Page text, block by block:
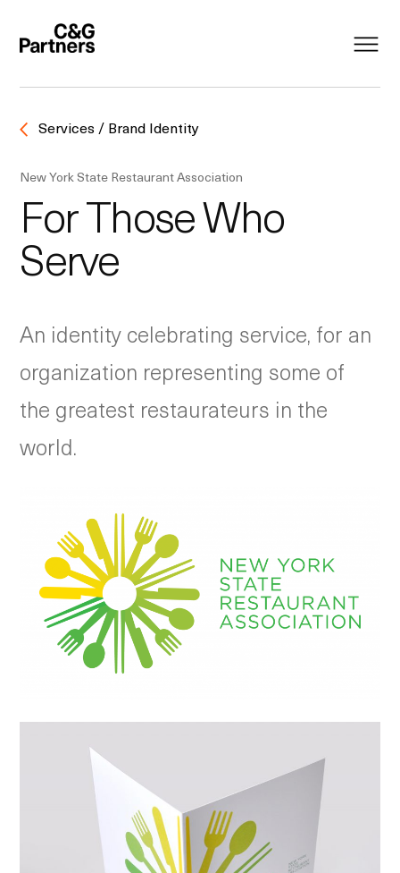
Services / Brand Identity
New York State Restaurant Association
For Those Who
Serve
An identity celebrating service, for an
organization representing some of
the greatest restaurateurs in the
world.